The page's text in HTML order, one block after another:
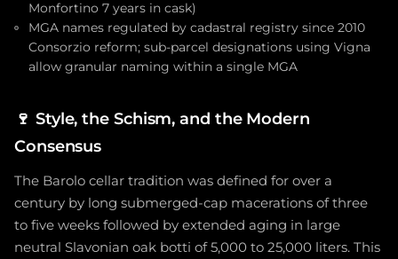
Monfortino 7 years in cask)
MGA names regulated by cadastral registry since 2010
Consorzio reform; sub-parcel designations using Vigna
allow granular naming within a single MGA
🍷 Style, the Schism, and the Modern
Consensus
The Barolo cellar tradition was defined for over a
century by long submerged-cap macerations of three
to five weeks followed by extended aging in large
neutral Slavonian oak botti of 5,000 to 25,000 liters. This